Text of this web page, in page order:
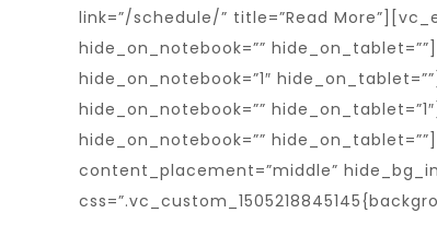
link=”/schedule/” title=”Read
hide_on_notebook=””
hide_on_notebook=”1″
hide_on_notebook=””
hide_on_notebook=””
content_placement=”middle”